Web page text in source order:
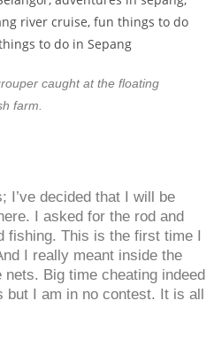
caught at the floating
farm.
I’ve decided that I will be
I asked for the rod and
This is the first time I
I really meant inside the
Big time cheating indeed
but I am in no contest. It is all